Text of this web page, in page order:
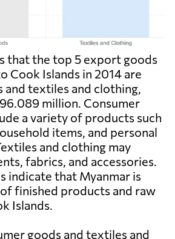
that the top 5 export goods
Cook Islands in 2014 are
and textiles and clothing,
million. Consumer
a variety of products such
items, and personal
and clothing may
fabrics, and accessories.
indicate that Myanmar is
finished products and raw
Islands.
goods and textiles and